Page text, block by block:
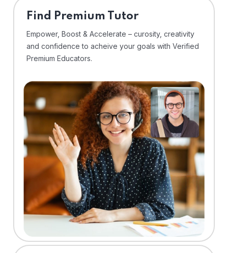
Find Premium Tutor
Empower, Boost & Accelerate – curosity, creativity
and confidence to acheive your goals with Verified
Premium Educators.